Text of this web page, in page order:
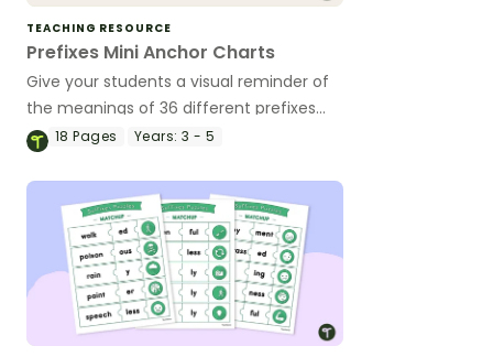
TEACHING RESOURCE
Prefixes Mini Anchor Charts
Give your students a visual reminder of
the meanings of 36 different prefixes
with a printable set of miniature prefix
18Pages Years: 3 - 5